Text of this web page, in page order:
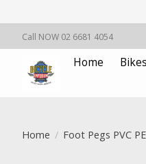
Call NOW 02 6681 4054
Home Bikes
Home / Foot Pegs PVC